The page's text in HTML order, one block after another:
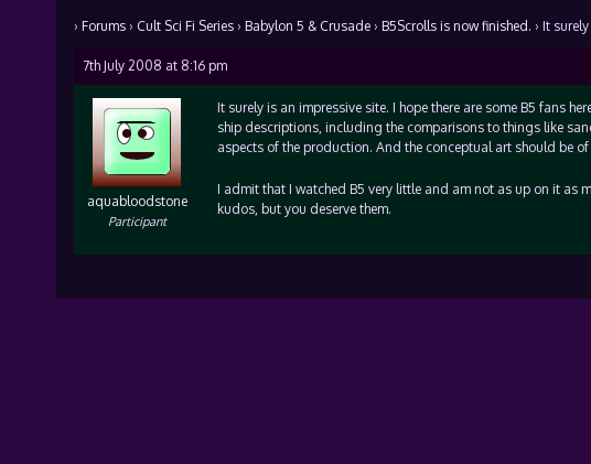
› Forums › Cult Sci Fi Series › Babylon 5 & Crusade › B5Scrolls is now finished. › It
7th July 2008 at 8:16 pm
aquabloodstone
Participant
It surely is an impressive site. I hope there are some B5 fans
ship descriptions, including the comparisons to things like
aspects of the production. And the conceptual art should be
I admit that I watched B5 very little and am not as up on it as
kudos, but you deserve them.